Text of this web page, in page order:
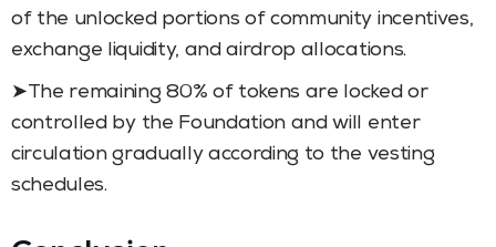
of the unlocked portions of community incentives,
exchange liquidity, and airdrop allocations.
➤The remaining 80% of tokens are locked or
controlled by the Foundation and will enter
circulation gradually according to the vesting
schedules.